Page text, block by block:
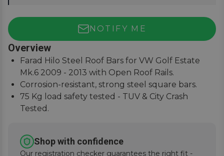
NOTIFY ME
Overview
Farad Hilo Steel Roof Bars for VW Golf Estate
Mk.6 2009 - 2013 with Open Roof Rails.
Corrosion-resistant, strong steel square bars.
75 Kg load safety tested - TUV & City Crash
Tested.
supplied.
Shop with confidence
Our registration checker guarantees the right fit -